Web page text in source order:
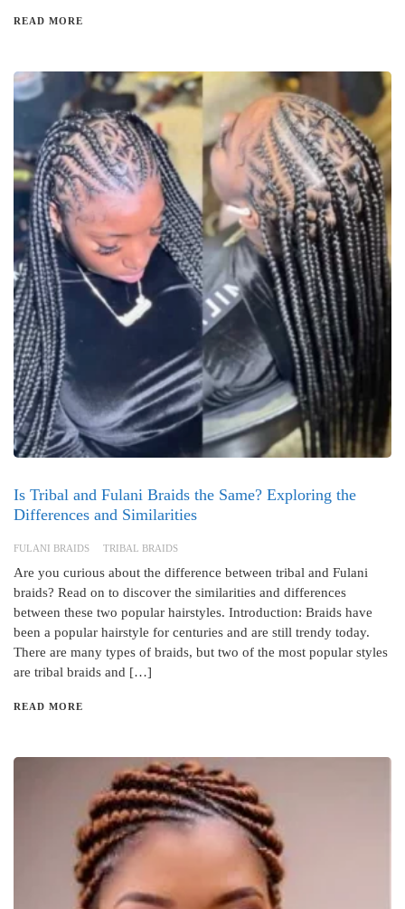
READ MORE
Is Tribal and Fulani Braids the Same? Exploring the
Differences and Similarities
FULANI BRAIDS TRIBAL BRAIDS
Are you curious about the difference between tribal and Fulani
braids? Read on to discover the similarities and differences
between these two popular hairstyles. Introduction: Braids have
been a popular hairstyle for centuries and are still trendy today.
There are many types of braids, but two of the most popular styles
are tribal braids and […]
READ MORE